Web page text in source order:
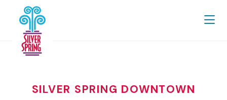
Skip to Main Content
SILVER SPRING DOWNTOWN